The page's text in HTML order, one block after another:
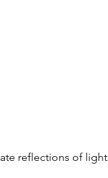
reflections of